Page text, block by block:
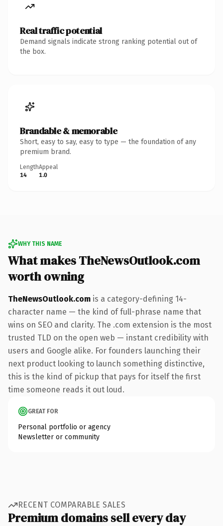
Real traffic potential
Demand signals indicate strong ranking potential out of
the box.
Brandable & memorable
Short, easy to say, easy to type — the foundation of any
premium brand.
Length
14
Appeal
1.0
WHY THIS NAME
What makes TheNewsOutlook.com
worth owning
TheNewsOutlook.com is a category-defining 14-
character name — the kind of full-phrase name that
wins on SEO and clarity. The .com extension is the most
trusted TLD on the open web — instant credibility with
users and Google alike. For founders launching their
next product looking to launch something distinctive,
this is the kind of pickup that pays for itself the first
time someone reads it out loud.
GREAT FOR
Personal portfolio or agency
Newsletter or community
RECENT COMPARABLE SALES
Premium domains sell every day